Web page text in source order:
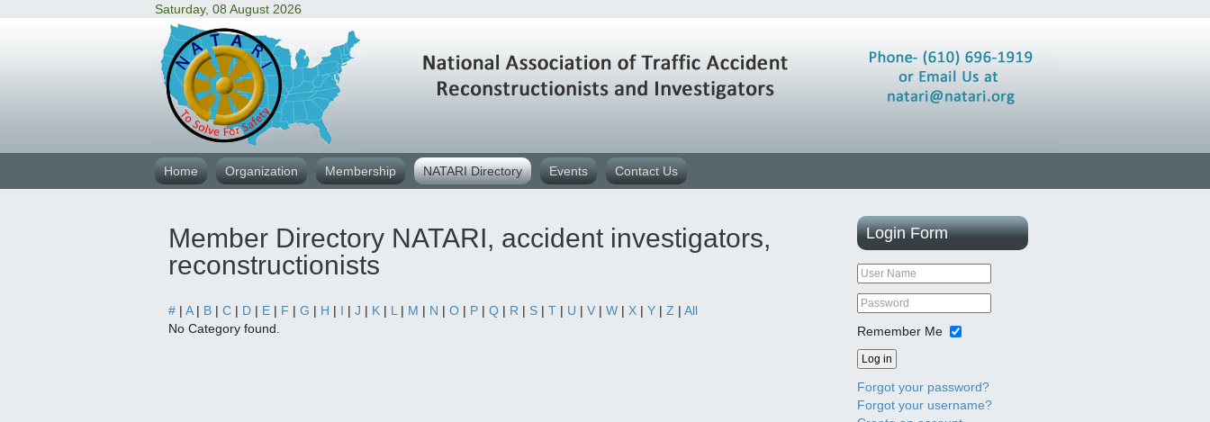
Saturday, 08 August 2026
Home Organization Membership NATARI Directory Events Contact Us
Member Directory NATARI, accident investigators,
reconstructionists
# | A| B | C | D | E | F | G | H | I | J | K | L | M | N | O | P | Q | R | S | T | U | V | W | X | Y | Z | All
No Category found.
LoginForm
Remember Me
Log in
Forgot your password?
Forgot your username?